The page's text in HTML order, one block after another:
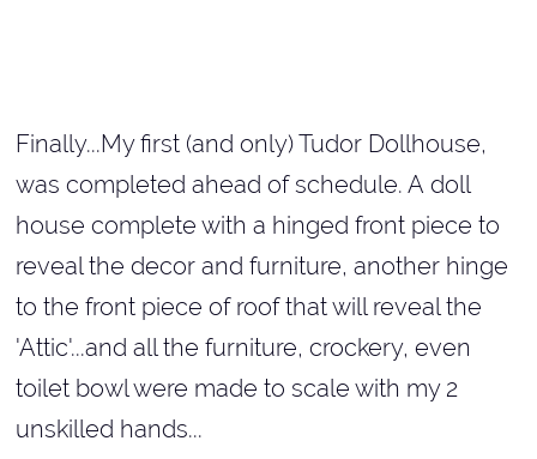
Finally...My first (and only) Tudor Dollhouse,
was completed ahead of schedule. A doll
house complete with a hinged front piece to
reveal the decor and furniture, another hinge
to the front piece of roof that will reveal the
'Attic'...and all the furniture, crockery, even
toilet bowl were made to scale with my 2
unskilled hands...